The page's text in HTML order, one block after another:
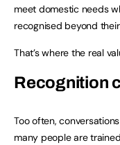
meet domestic needs
recognised beyond
That’s where the real
Recognition
Too often,
many people are